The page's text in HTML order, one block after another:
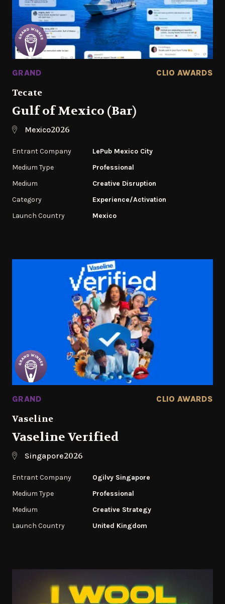
GRAND CLIO AWARDS
Tecate
Gulf of Mexico (Bar)
Mexico2026
Entrant Company
LePub Mexico City
Medium Type
Professional
Medium
Creative Disruption
Category
Experience/Activation
Launch Country
Mexico
GRAND CLIO AWARDS
Vaseline
Vaseline Verified
Singapore2026
Entrant Company
Ogilvy Singapore
Medium Type
Professional
Medium
Creative Strategy
Launch Country
United Kingdom